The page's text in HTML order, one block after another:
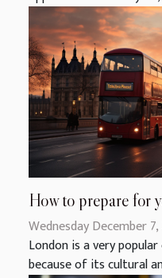
How to prepare for
Wednesday December
London is a very
because of its cultural